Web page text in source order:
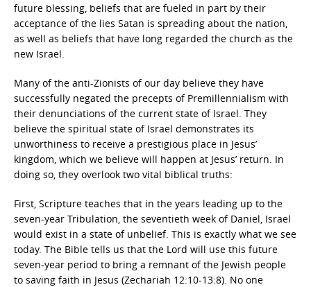
future blessing, beliefs that are fueled in part by their
acceptance of the lies Satan is spreading about the nation,
as well as beliefs that have long regarded the church as the
new Israel.
Many of the anti-Zionists of our day believe they have
successfully negated the precepts of Premillennialism with
their denunciations of the current state of Israel. They
believe the spiritual state of Israel demonstrates its
unworthiness to receive a prestigious place in Jesus’
kingdom, which we believe will happen at Jesus’ return. In
doing so, they overlook two vital biblical truths:
First, Scripture teaches that in the years leading up to the
seven-year Tribulation, the seventieth week of Daniel, Israel
would exist in a state of unbelief. This is exactly what we see
today. The Bible tells us that the Lord will use this future
seven-year period to bring a remnant of the Jewish people
to saving faith in Jesus (Zechariah 12:10-13:8). No one